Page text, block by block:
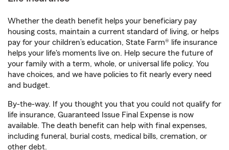
Whether the death benefit helps your beneficiary pay
housing costs, maintain a current standard of living, or helps
pay for your children’s education, State Farm® life insurance
helps your life's moments live on. Help secure the future of
your family with a term, whole, or universal life policy. You
have choices, and we have policies to fit nearly every need
and budget.
By-the-way. If you thought you that you could not qualify for
life insurance, Guaranteed Issue Final Expense is now
available. The death benefit can help with final expenses,
including funeral, burial costs, medical bills, cremation, or
other debt.